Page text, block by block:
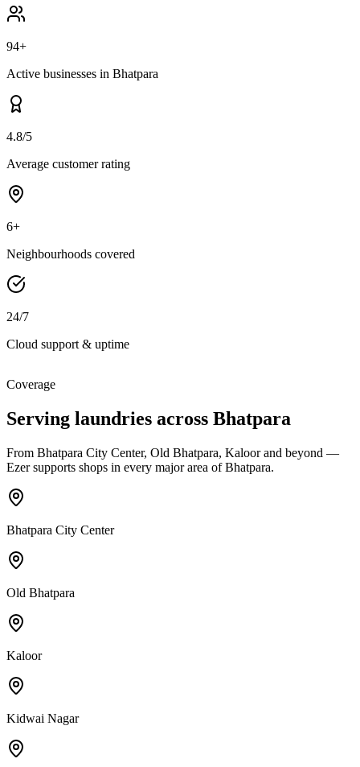
94+
Active businesses in Bhatpara
4.8/5
Average customer rating
6+
Neighbourhoods covered
24/7
Cloud support & uptime
Coverage
Serving laundries across Bhatpara
From Bhatpara City Center, Old Bhatpara, Kaloorand beyond —
Ezer supports shops in every major area of Bhatpara.
Bhatpara City Center
Old Bhatpara
Kaloor
Kidwai Nagar